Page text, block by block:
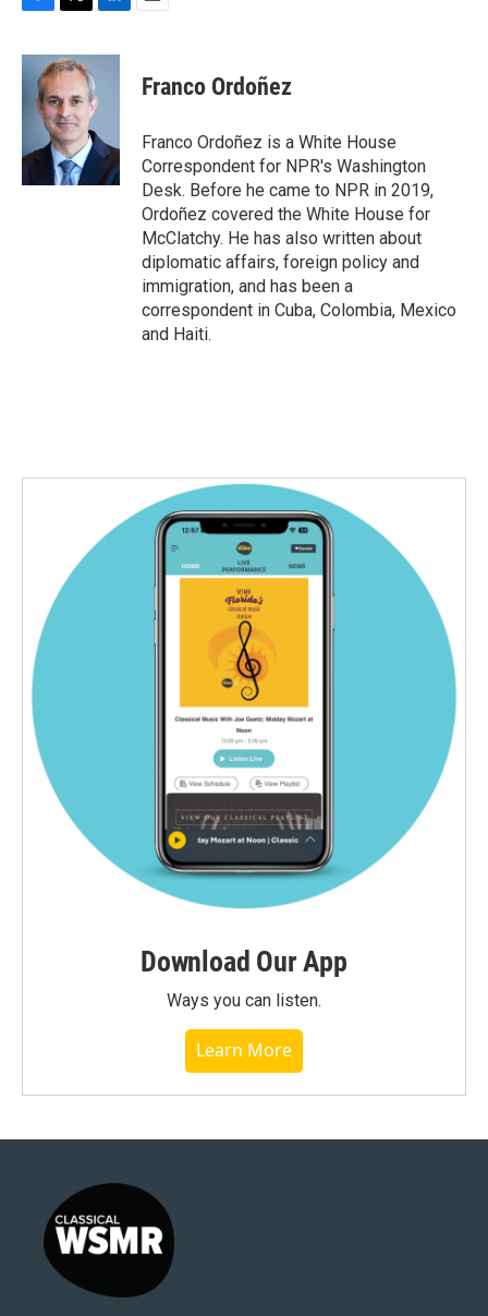
c
k
i
t
t
e
r
n
e
I
n
Franco Ordoñez
Franco Ordoñez is a White House
Correspondent for NPR's Washington
Desk. Before he came to NPR in 2019,
Ordoñez covered the White House for
McClatchy. He has also written about
diplomatic affairs, foreign policy and
immigration, and has been a
correspondent in Cuba, Colombia, Mexico
and Haiti.
Download Our App
Ways you can listen.
Learn More